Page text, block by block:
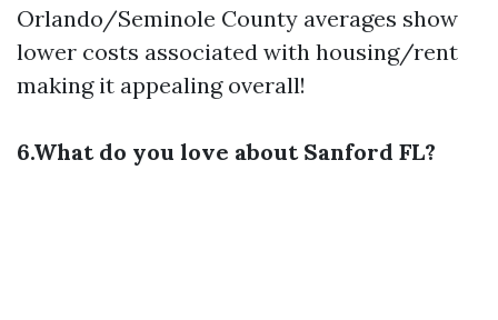
Orlando/Seminole County averages show
lower costs associated with housing/rent
making it appealing overall!
6.What do you love about Sanford FL?